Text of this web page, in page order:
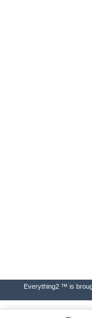
Everything2 ™ is